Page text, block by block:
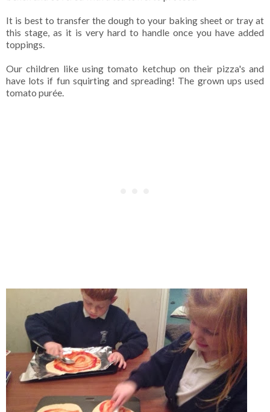
It is best to transfer the dough to your baking sheet or tray at
this stage, as it is very hard to handle once you have added
toppings.
Our children like using tomato ketchup on their pizza's and
have lots if fun squirting and spreading! The grown ups used
tomato purée.